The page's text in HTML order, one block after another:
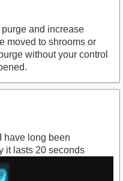
and increase
moved to shrooms or
without your control
have long been
it lasts 20 seconds